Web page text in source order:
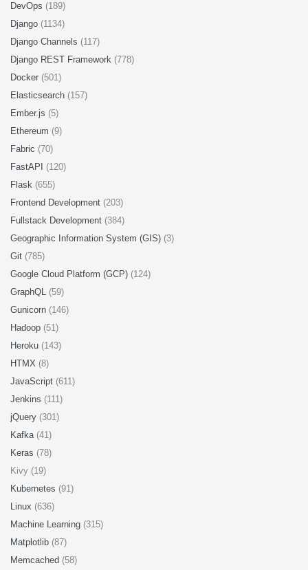
DevOps (189)
Django (1134)
Django Channels (117)
Django REST Framework (778)
Docker (501)
Elasticsearch (157)
Ember.js (5)
Ethereum (9)
Fabric (70)
FastAPI (120)
Flask (655)
Frontend Development (203)
Fullstack Development (384)
Geographic Information System (GIS) (3)
Git (785)
Google Cloud Platform (GCP) (124)
GraphQL (59)
Gunicorn (146)
Hadoop (51)
Heroku (143)
HTMX (8)
JavaScript (611)
Jenkins (111)
jQuery (301)
Kafka (41)
Keras (78)
Kivy (19)
Kubernetes (91)
Linux (636)
Machine Learning (315)
Matplotlib (87)
Memcached (58)